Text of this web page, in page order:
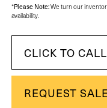
*Please Note:We turn our
availability.
CLICK TO CALL
REQUEST